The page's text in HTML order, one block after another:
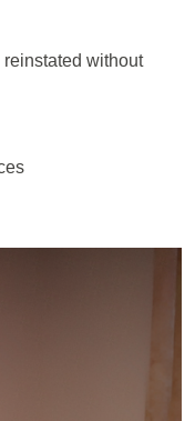
without